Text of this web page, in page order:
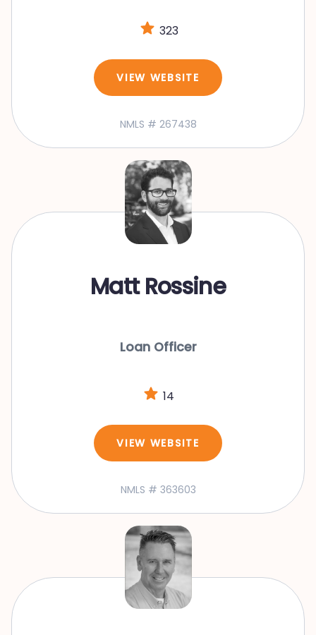
323
VIEW WEBSITE
NMLS # 267438
Matt Rossine
Loan Officer
14
VIEW WEBSITE
NMLS # 363603